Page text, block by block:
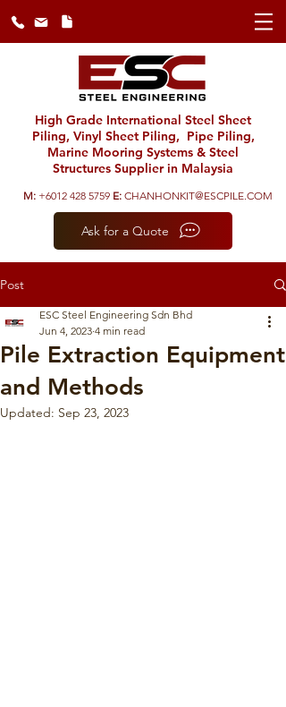
High Grade International Steel Sheet
Piling, Vinyl Sheet Piling, Pipe Piling,
Marine Mooring Systems & Steel
Structures Supplier in Malaysia
M: +6012 428 5759 E: CHANHONKIT@ESCPILE.COM
Ask for a Quote
Post
Pile Extraction Equipment
and Methods
ESC Steel Engineering Sdn Bhd
Jun 4, 2023 4 min read
Updated: Sep 23, 2023